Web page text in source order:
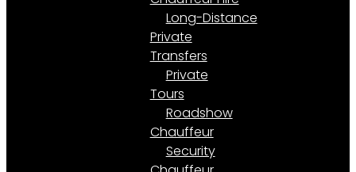
Long-Distance
Private
Transfers
Private
Tours
Roadshow
Chauffeur
Security